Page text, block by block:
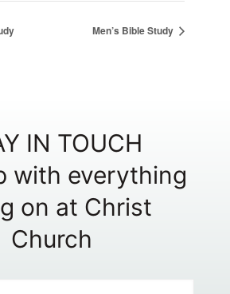
Men’s Bible Study
IN TOUCH
with everything
on at Christ
Church